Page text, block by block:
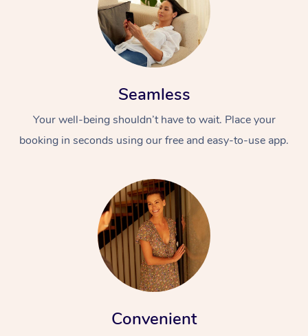
Seamless
Your well-being shouldn’t have to wait. Place your
booking in seconds using our free and easy-to-use app.
Convenient